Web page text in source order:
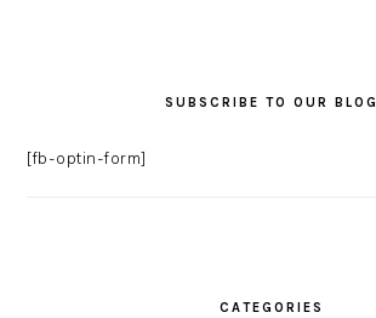
SUBSCRIBE TO OUR BLOG
[fb-optin-form]
CATEGORIES